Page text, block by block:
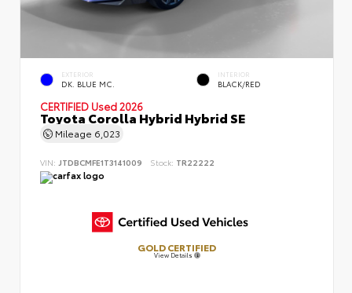
EXTERIOR
DK. BLUE MC.
INTERIOR
BLACK/RED
CERTIFIED Used 2026
Toyota Corolla Hybrid Hybrid SE
Mileage 6,023
VIN: JTDBCMFE1T3141009 Stock: TR22222
GOLD CERTIFIED
View Details